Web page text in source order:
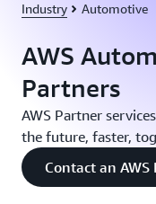
Industry Automotive
AWS
Partners
AWS Partner
the future, faster,
Contact an